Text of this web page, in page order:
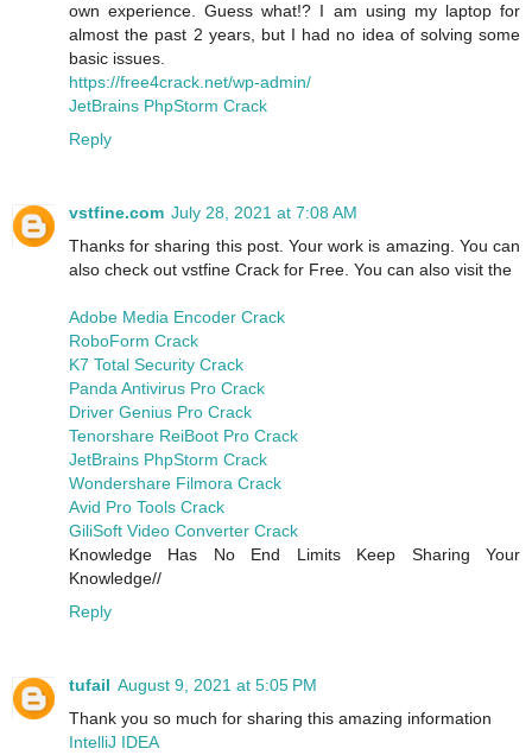
own experience. Guess what!? I am using my laptop for
almost the past 2 years, but I had no idea of solving some
basic issues.
https://free4crack.net/wp-admin/
JetBrains PhpStorm Crack
Reply
vstfine.com July 28, 2021 at 7:08 AM
Thanks for sharing this post. Your work is amazing. You can
also check out vstfine Crack for Free. You can also visit the
Adobe Media Encoder Crack
RoboForm Crack
K7 Total Security Crack
Panda Antivirus Pro Crack
Driver Genius Pro Crack
Tenorshare ReiBoot Pro Crack
JetBrains PhpStorm Crack
Wondershare Filmora Crack
Avid Pro Tools Crack
GiliSoft Video Converter Crack
Knowledge Has No End Limits Keep Sharing Your
Knowledge//
Reply
tufail August 9, 2021 at 5:05 PM
Thank you so much for sharing this amazing information
IntelliJ IDEA